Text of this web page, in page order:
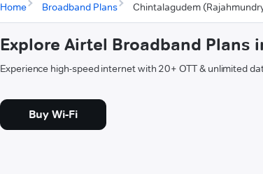
Home Broadband Plans Chintalagudem
Explore Airtel Broadband Plans
Experience high-speed internet with 20+ OTT & unlimited
Buy Wi-Fi